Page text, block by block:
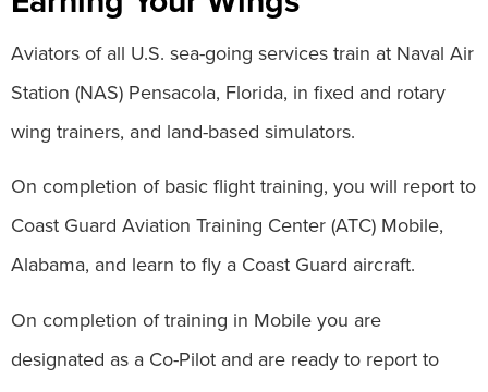
Aviators of all U.S. sea-going services train at Naval Air
Station (NAS) Pensacola, Florida, in fixed and rotary
wing trainers, and land-based simulators.
On completion of basic flight training, you will report to
Coast Guard Aviation Training Center (ATC) Mobile,
Alabama, and learn to fly a Coast Guard aircraft.
On completion of training in Mobile you are
designated as a Co-Pilot and are ready to report to